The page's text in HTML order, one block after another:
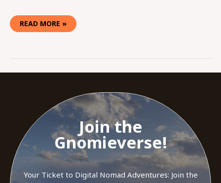
READ MORE »
Join the
Gnomieverse!
Your Ticket to Digital Nomad Adventures: Join the